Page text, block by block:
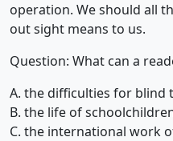
operation. We should all
out sight means to us.
Question: What can a
A. the difficulties for blind
B. the life of
C. the international work